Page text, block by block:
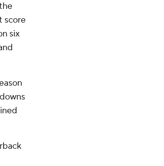
score
six